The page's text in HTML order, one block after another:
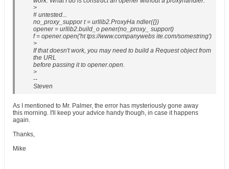
>
# untested...
no_proxy_suppor t = urllib2.ProxyHa ndler({})
opener = urllib2.build_o pener(no_proxy_ support)
f = opener.open('ht tps://www.companywebs ite.com/somestring')
>
If that doesn't work, you may need to build a Request object from
the URL
before passing it to opener.open.
>
--
Steven
As I mentioned to Mr. Palmer, the error has mysteriously gone away
this morning. I'll keep your advice handy though, in case it happens
again.
Thanks,
Mike